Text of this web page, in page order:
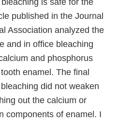
bleaching is safe for the
published in the Journal
Association analyzed the
and in office bleaching
and phosphorus
enamel. The final
did not weaken
out the calcium or
components of enamel. I